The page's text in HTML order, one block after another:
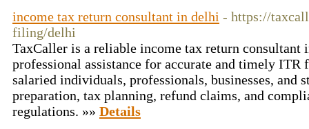
income tax return consultant in delhi - https://
filing/delhi
TaxCaller is a reliable income tax return
professional assistance for accurate and timely ITR
salaried individuals, professionals, businesses, and
preparation, tax planning, refund claims, and
regulations. »» Details